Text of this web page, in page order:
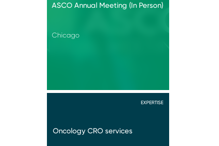
ASCO Annual Meeting (In Person)
Chicago
EXPERTISE
Oncology CRO services